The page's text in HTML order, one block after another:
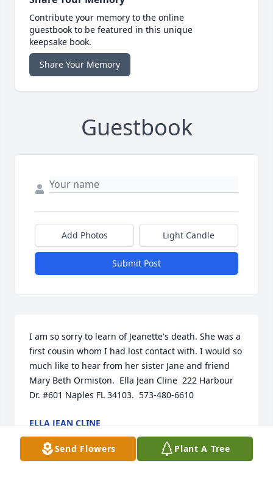
Contribute your memory to the online
guestbook to be featured in this unique
keepsake book.
Share Your Memory
Guestbook
Add Photos Light Candle
Submit Post
I am so sorry to learn of Jeanette's death. She was a
first cousin whom I had lost contact with. I would so
much like to hear from her sister Jane and friend
Mary Beth Ormiston.  Ella Jean Cline  222 Harbour
Dr. #601 Naples FL 34103.  573-480-6610
ELLA JEAN CLINE
Feb 11, 2022
Send Flowers Plant A Tree